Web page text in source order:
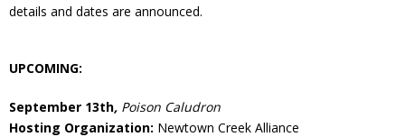
Resources
Creek Cam
details and dates are announced.
UPCOMING:
September 13th, Poison Caludron
Hosting Organization: Newtown Creek Alliance